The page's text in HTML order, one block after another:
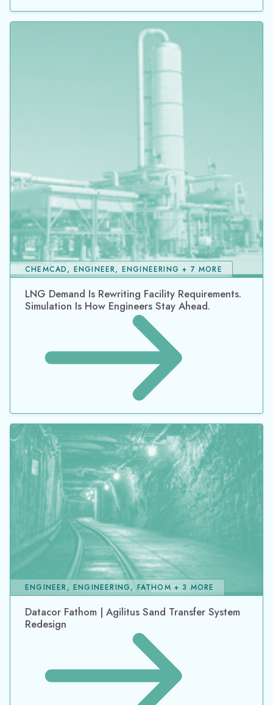
LNG Demand Is Rewriting Facility Requirements.
Simulation Is How Engineers Stay Ahead.
CHEMCAD, ENGINEER, ENGINEERING + 7 MORE
Datacor Fathom | Agilitus Sand Transfer System
Redesign
ENGINEER, ENGINEERING, FATHOM + 3 MORE